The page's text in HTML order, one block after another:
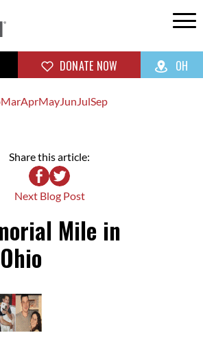
DONATE NOW OH
MarAprMayJunJulSep
Share this article:
Next Blog Post
Mile in